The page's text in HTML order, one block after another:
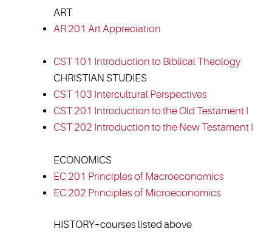
ART
AR 201 Art Appreciation
CST 101 Introduction to Biblical Theology
CHRISTIAN STUDIES
CST 103 Intercultural Perspectives
CST 201 Introduction to the Old Testament I
CST 202 Introduction to the New Testament I
ECONOMICS
EC 201 Principles of Macroeconomics
EC 202 Principles of Microeconomics
HISTORY–courses listed above